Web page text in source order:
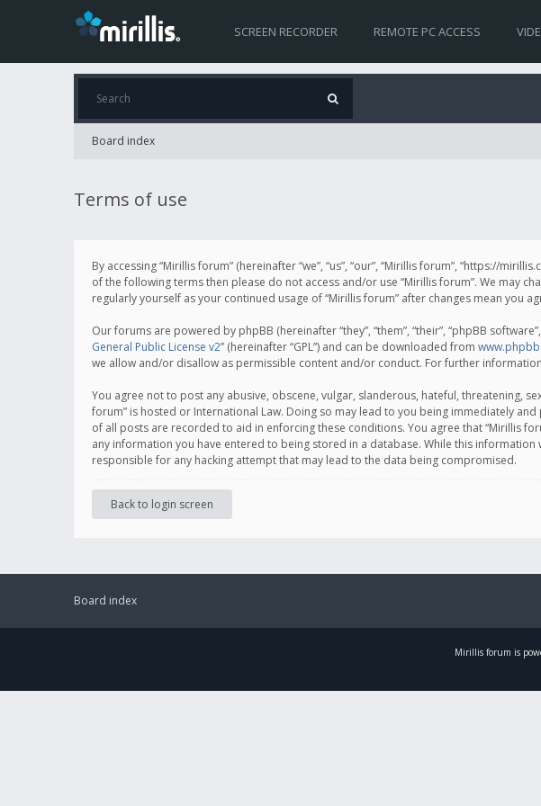
SCREEN RECORDER REMOTE PC ACCESS
Board index
Terms of use
By accessing “Mirillis forum” (hereinafter “we”, “us”, “our”, “Mirillis forum”, “https://
of the following terms then please do not access and/or use “Mirillis forum”. We may
regularly yourself as your continued usage of “Mirillis forum” after changes mean you
Our forums are powered by phpBB (hereinafter “they”, “them”, “their”, “phpBB
General Public License v2” (hereinafter “GPL”) and can be downloaded from
we allow and/or disallow as permissible content and/or conduct. For further
You agree not to post any abusive, obscene, vulgar, slanderous, hateful, threatening,
forum” is hosted or International Law. Doing so may lead to you being immediately
of all posts are recorded to aid in enforcing these conditions. You agree that “Mirillis
any information you have entered to being stored in a database. While this
responsible for any hacking attempt that may lead to the data being compromised.
Back to login screen
Board index
Mirillis forum is